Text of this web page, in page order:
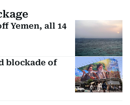
Yemen, all 14
blockade of